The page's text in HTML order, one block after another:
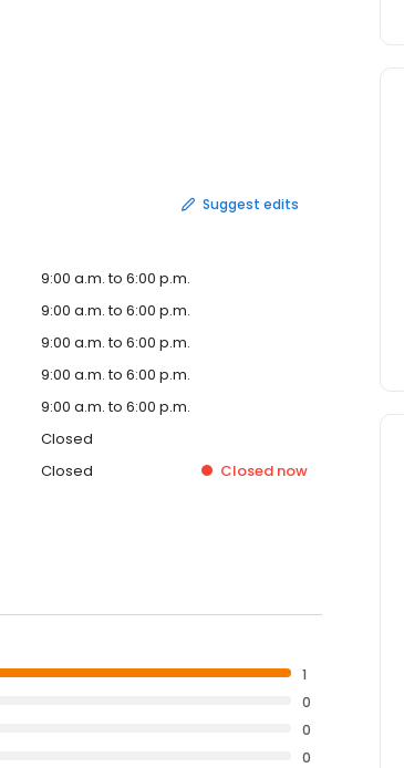
Suggest edits
9:00 a.m. to 6:00 p.m.
9:00 a.m. to 6:00 p.m.
9:00 a.m. to 6:00 p.m.
9:00 a.m. to 6:00 p.m.
9:00 a.m. to 6:00 p.m.
Closed
Closed Closed now
1
0
0
0